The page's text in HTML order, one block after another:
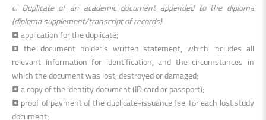
c. Duplicate of an academic document appended to the diploma
(diploma supplement/transcript of records)
• application for the duplicate;
• the document holder’s written statement, which includes all
relevant information for identification, and the circumstances in
which the document was lost, destroyed or damaged;
• a copy of the identity document (ID card or passport);
• proof of payment of the duplicate-issuance fee, for each lost study
document;